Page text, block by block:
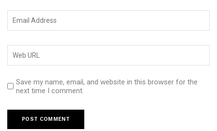
Save my name, email, and website in this browser for the
next time I comment.